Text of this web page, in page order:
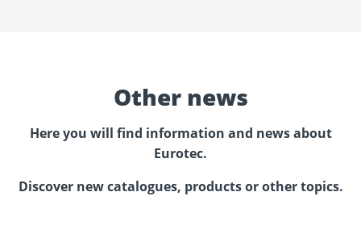
Other news
Here you will find information and news about
Eurotec.
Discover new catalogues, products or other topics.